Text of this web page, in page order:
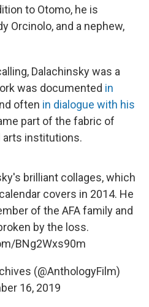
to Otomo, he is
Orcinolo, and a nephew,
Dalachinsky was a
was documented in
often in dialogue with his
part of the fabric of
arts institutions.
brilliant collages, which
covers in 2014. He
of the AFA family and
by the loss.
BNg2Wxs90m
(@AnthologyFilm)
16, 2019